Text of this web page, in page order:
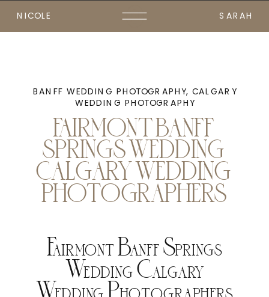
SARAH
NICOLE
BANFF WEDDING PHOTOGRAPHY, CALGARY
WEDDING PHOTOGRAPHY
FAIRMONT BANFF
SPRINGS WEDDING
CALGARY WEDDING
PHOTOGRAPHERS
Fairmont Banff Springs
Wedding Calgary
Wedding Photographers